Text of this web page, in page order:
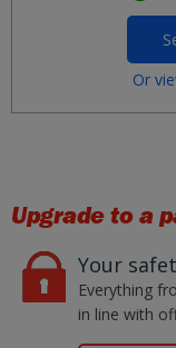
Or
Upgrade to a
Your
Everything
in line with